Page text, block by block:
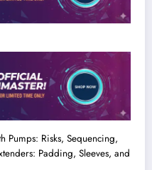
Pumps: Risks, Sequencing,
Padding, Sleeves, and